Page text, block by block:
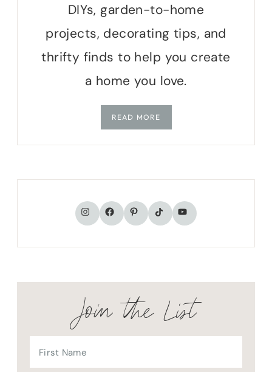
DIYs, garden-to-home
projects, decorating tips, and
thrifty finds to help you create
a home you love.
READ MORE
Instagram
Facebook
Pinterest
TikTokYouTube
Join the List